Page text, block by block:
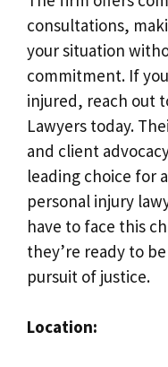
consultations,
your situation
commitment. If
injured, reach out
Lawyers today.
and client
leading choice for
personal injury
have to face this
they’re ready to
pursuit of justice.
Location: